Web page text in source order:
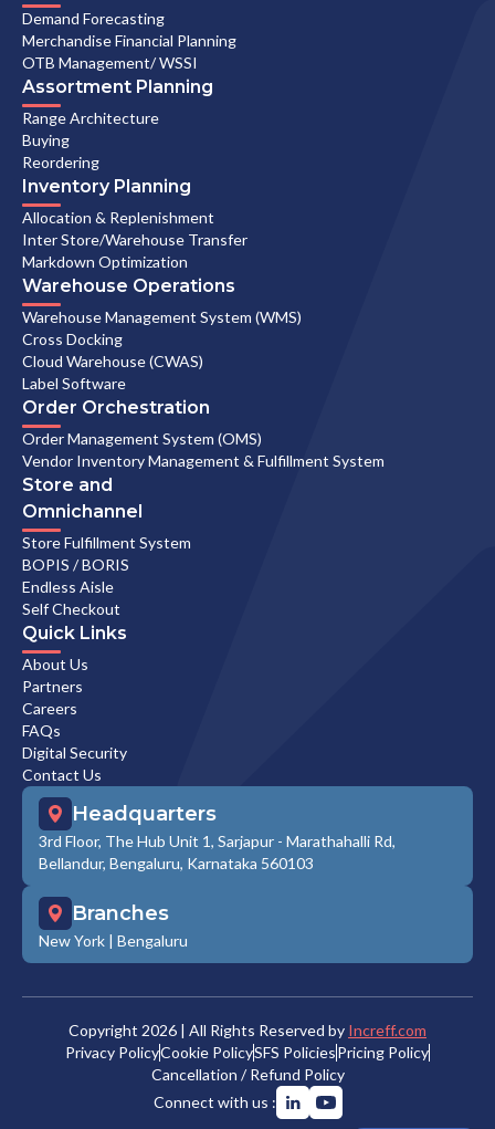
Demand Forecasting
Merchandise Financial Planning
OTB Management/ WSSI
Assortment Planning
Range Architecture
Buying
Reordering
Inventory Planning
Allocation & Replenishment
Inter Store/Warehouse Transfer
Markdown Optimization
Warehouse Operations
Warehouse Management System (WMS)
Cross Docking
Cloud Warehouse (CWAS)
Label Software
Order Orchestration
Order Management System (OMS)
Vendor Inventory Management & Fulfillment System
Store and
Omnichannel
Store Fulfillment System
BOPIS / BORIS
Endless Aisle
Self Checkout
Quick Links
About Us
Partners
Careers
FAQs
Digital Security
Contact Us
Headquarters
3rd Floor, The Hub Unit 1, Sarjapur - Marathahalli Rd,
Bellandur, Bengaluru, Karnataka 560103
Branches
New York | Bengaluru
Copyright 2026 | All Rights Reserved by Increff.com
Privacy PolicyCookie PolicySFS PoliciesPricing Policy
Cancellation / Refund Policy
Connect with us :